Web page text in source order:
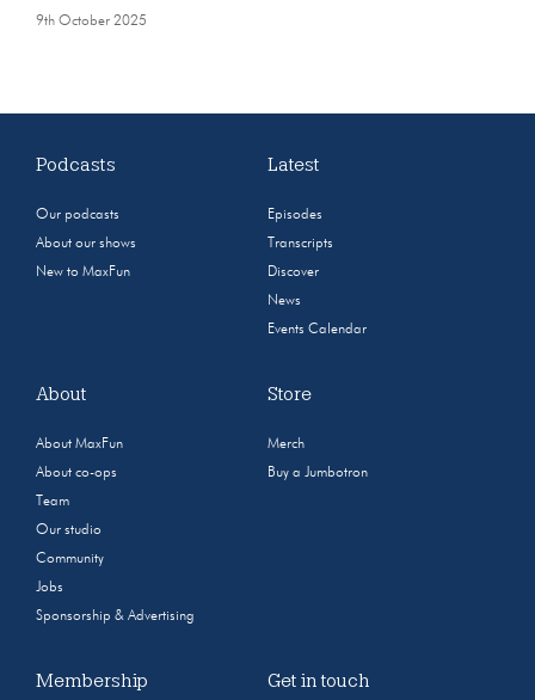
9th October 2025
Podcasts
Our podcasts
About our shows
New to MaxFun
Latest
Episodes
Transcripts
Discover
News
Events Calendar
About
About MaxFun
About co-ops
Team
Our studio
Community
Jobs
Sponsorship & Advertising
Store
Merch
Buy a Jumbotron
Membership Get in touch